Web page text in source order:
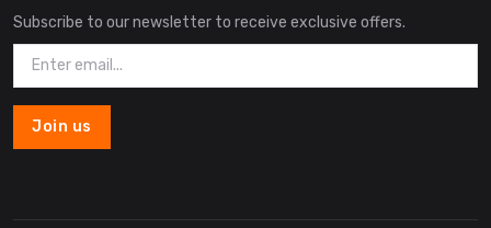
Subscribe to our newsletter to receive exclusive offers.
Join us